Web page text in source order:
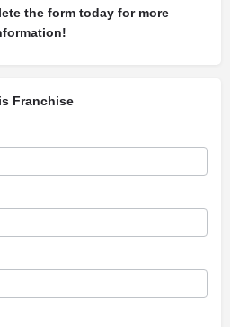
the form today for more
Franchise